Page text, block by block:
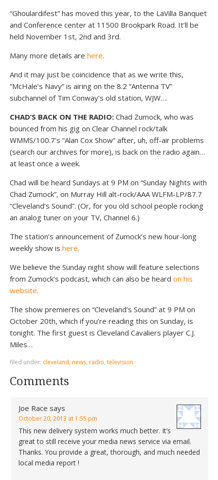
“Ghoulardifest” has moved this year, to the LaVilla Banquet
and Conference center at 11500 Brookpark Road. It’ll be
held November 1st, 2nd and 3rd.
Many more details are here.
And it may just be coincidence that as we write this,
“McHale’s Navy” is airing on the 8.2 “Antenna TV”
subchannel of Tim Conway’s old station, WJW….
CHAD’S BACK ON THE RADIO: Chad Zumock, who was
bounced from his gig on Clear Channel rock/talk
WMMS/100.7’s “Alan Cox Show” after, uh, off-air problems
(search our archives for more), is back on the radio again…
at least once a week.
Chad will be heard Sundays at 9 PM on “Sunday Nights with
Chad Zumock”, on Murray Hill alt-rock/AAA WLFM-LP/87.7
“Cleveland’s Sound”. (Or, for you old school people rocking
an analog tuner on your TV, Channel 6.)
The station’s announcement of Zumock’s new hour-long
weekly show is here.
We believe the Sunday night show will feature selections
from Zumock’s podcast, which can also be heard on his
website.
The show premieres on “Cleveland’s Sound” at 9 PM on
October 20th, which if you’re reading this on Sunday, is
tonight. The first guest is Cleveland Cavaliers player C.J.
Miles…
filed under: cleveland, news, radio, television ·
Comments
Joe Race says
October 20, 2013 at 1:55 pm
This new delivery system works much better. It’s
great to still receive your media news service via email.
Thanks. You provide a great, thorough, and much needed
local media report !